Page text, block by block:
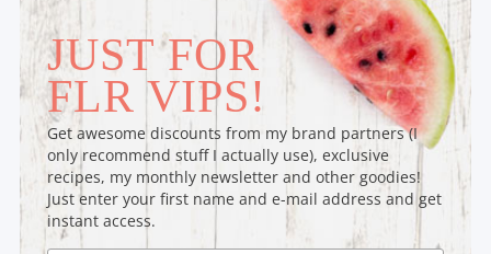
JUST FOR
FLR VIPS!
Get awesome discounts from my brand partners (I
only recommend stuff I actually use), exclusive
recipes, my monthly newsletter and other goodies!
Just enter your first name and e-mail address and get
instant access.